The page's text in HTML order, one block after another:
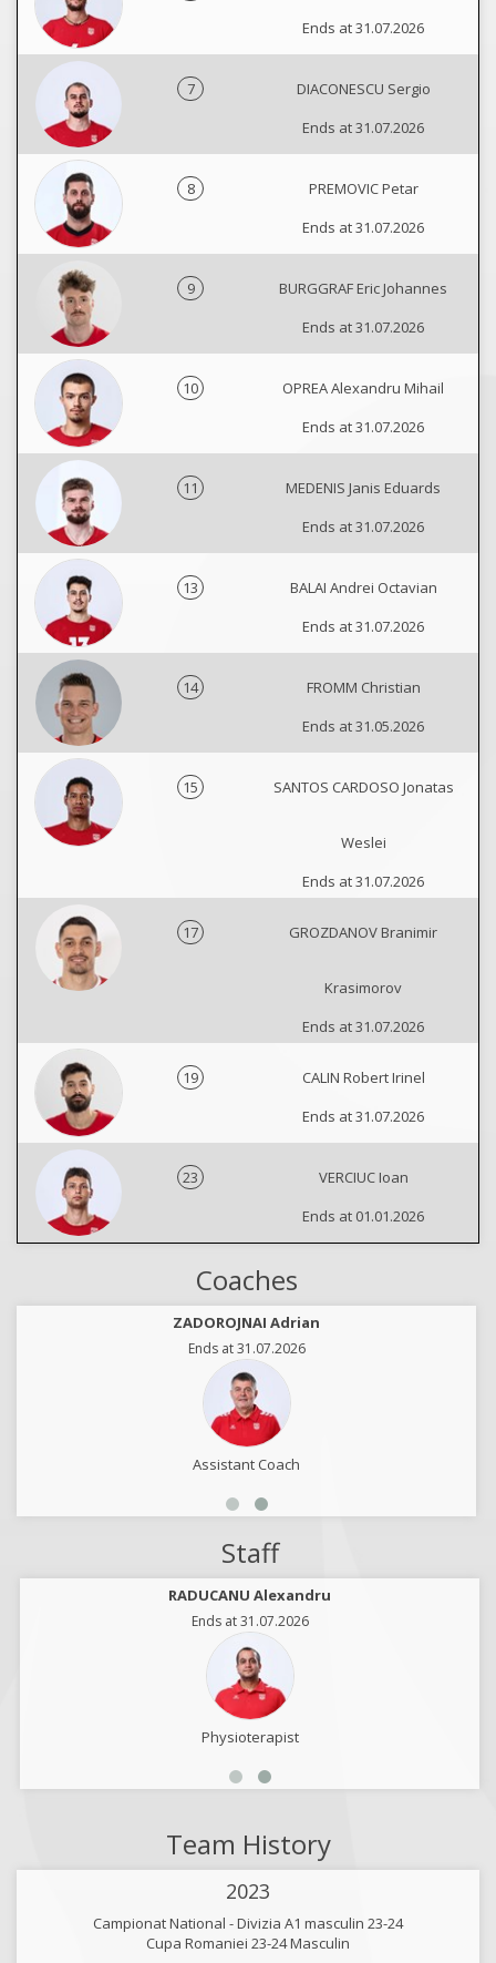
Ends at 31.07.2026
7
DIACONESCU Sergio
Ends at 31.07.2026
8
PREMOVIC Petar
Ends at 31.07.2026
9
BURGGRAF Eric Johannes
Ends at 31.07.2026
10
OPREA Alexandru Mihail
Ends at 31.07.2026
11
MEDENIS Janis Eduards
Ends at 31.07.2026
13
BALAI Andrei Octavian
Ends at 31.07.2026
14
FROMM Christian
Ends at 31.05.2026
15 SANTOS CARDOSO Jonatas
Weslei
Ends at 31.07.2026
17 GROZDANOV Branimir
Krasimorov
Ends at 31.07.2026
19
CALIN Robert Irinel
Ends at 31.07.2026
23
VERCIUC Ioan
Ends at 01.01.2026
Coaches
ZADOROJNAI Adrian
Ends at 31.07.2026
Assistant Coach
Staff
RADUCANU Alexandru
Ends at 31.07.2026
Physioterapist
Team History
2023
Campionat National - Divizia A1 masculin 23-24
Cupa Romaniei 23-24 Masculin